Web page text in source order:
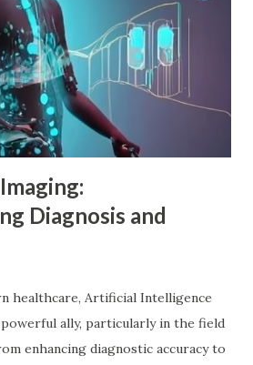
of Adler Psychology Adler
as individual psychology , emerged
when Dr. Alfred Adler broke from
his own psychological
emphasis on unconscious drives,
on social connections, the
Diagnosis and
healthcare, Artificial Intelligence
powerful ally, particularly in the field
enhancing diagnostic accuracy to